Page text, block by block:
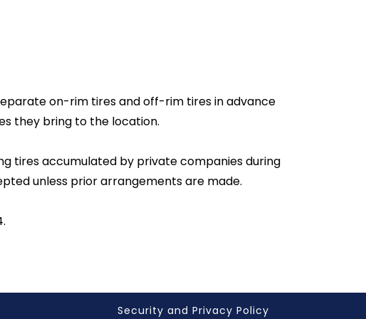
on-rim tires and off-rim tires in advance
they bring to the location.
tires accumulated by private companies during
unless prior arrangements are made.
Security and Privacy Policy